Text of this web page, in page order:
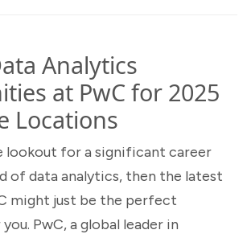
Analytics
at PwC for 2025
Locations
lookout for a significant career
of data analytics, then the latest
might just be the perfect
PwC, a global leader in